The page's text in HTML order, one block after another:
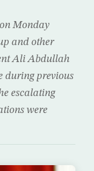
Monday
and other
Ali Abdullah
during previous
escalating
were